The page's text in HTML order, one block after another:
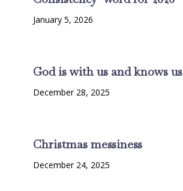
January 5, 2026
God is with us and knows us
December 28, 2025
Christmas messiness
December 24, 2025